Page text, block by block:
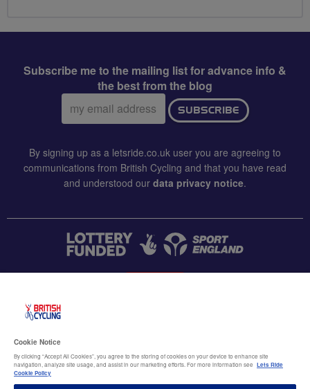
Subscribe me to the mailing list for advance info &
the best from the blog
Email
address:
SUBSCRIBE
By signing up as a letsride.co.uk user you are agreeing to
communications from British Cycling and that you have read
and understood our data privacy notice.
Terms & conditions
Cookie Notice
By clicking “Accept All Cookies”, you agree to the storing of cookies on your device to enhance site
navigation, analyze site usage, and assist in our marketing efforts. For more information see Lets Ride
Cookie Policy